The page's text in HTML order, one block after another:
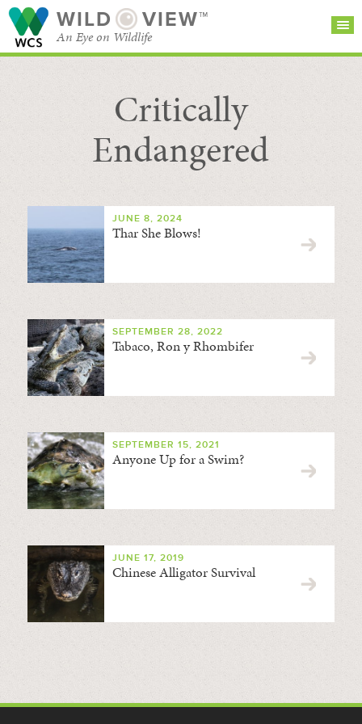
WILD VIEW™
An Eye on Wildlife
SEARCH FOR STORIES
BROWSE
CATEGORIES
SUBSCRIBE
Critically
Endangered
JUNE 8, 2024
Thar She Blows!
SEPTEMBER 28, 2022
Tabaco, Ron y Rhombifer
SEPTEMBER 15, 2021
Anyone Up for a Swim?
JUNE 17, 2019
Chinese Alligator Survival